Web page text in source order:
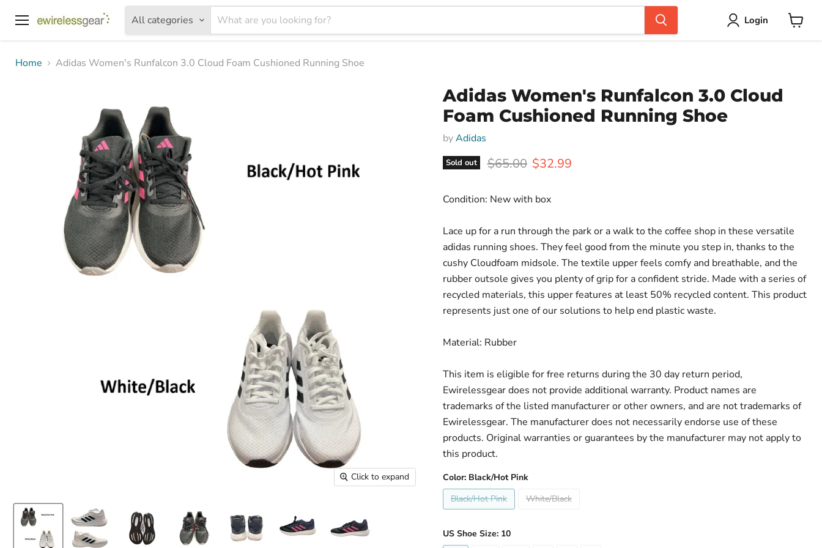
All categories Login
Home
Adidas Women's Runfalcon 3.0 Cloud Foam Cushioned Running Shoe
Click to expand
Adidas Women's Runfalcon 3.0 Cloud
Foam Cushioned Running Shoe
byAdidas
Sold out Original price
$65.00 Current price
$32.99
Condition: New with box
Lace up for a run through the park or a walk to the coffee shop in these versatile
adidas running shoes. They feel good from the minute you step in, thanks to the
cushy Cloudfoam midsole. The textile upper feels comfy and breathable, and the
rubber outsole gives you plenty of grip for a confident stride. Made with a series of
recycled materials, this upper features at least 50% recycled content. This product
represents just one of our solutions to help end plastic waste.
Material: Rubber
This item is eligible for free returns during the 30 day return period,
Ewirelessgear does not provide additional warranty. Product names are
trademarks of the listed manufacturer or other owners, and are not trademarks of
Ewirelessgear. The manufacturer does not necessarily endorse use of these
products. Original warranties or guarantees by the manufacturer may not apply to
this product.
Color: Black/Hot Pink
Black/Hot Pink
White/Black
US Shoe Size: 10